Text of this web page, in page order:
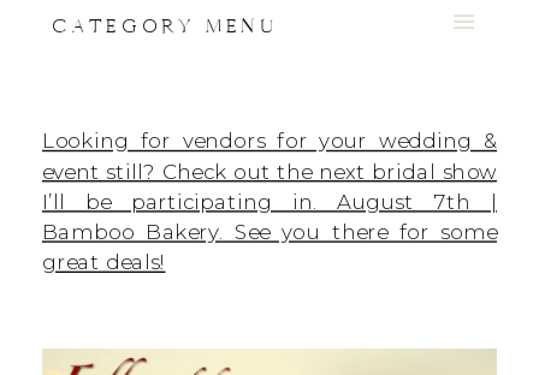
CATEGORY MENU
Looking for vendors for your wedding &
event still? Check out the next bridal show
I’ll be participating in. August 7th |
Bamboo Bakery. See you there for some
great deals!